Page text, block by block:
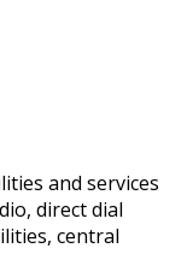
and services
direct dial
central